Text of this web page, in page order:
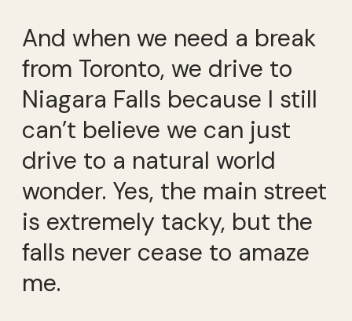
And when we need a break
from Toronto, we drive to
Niagara Falls because I still
can’t believe we can just
drive to a natural world
wonder. Yes, the main street
is extremely tacky, but the
falls never cease to amaze
me.